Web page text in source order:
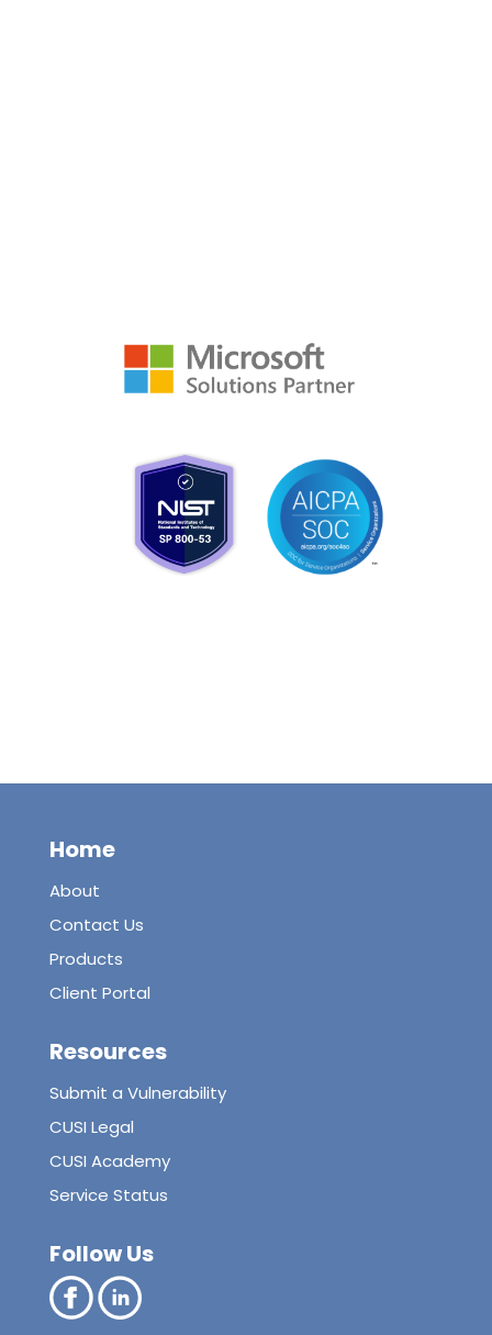
Home
About
Contact Us
Products
Client Portal
Resources
Submit a Vulnerability
CUSI Legal
CUSI Academy
Service Status
Follow Us